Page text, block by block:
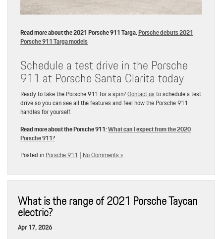
Read more about the 2021 Porsche 911 Targa:Porsche debuts 2021
Porsche 911 Targa models
Schedule a test drive in the Porsche
911 at Porsche Santa Clarita today
Ready to take the Porsche 911 for a spin?Contact usto schedule a test
drive so you can see all the features and feel how the Porsche 911
handles for yourself.
Read more about the Porsche 911:What can I expect from the 2020
Porsche 911?
Posted inPorsche 911 | No Comments »
What is the range of 2021 Porsche Taycan
electric?
Apr 17, 2026